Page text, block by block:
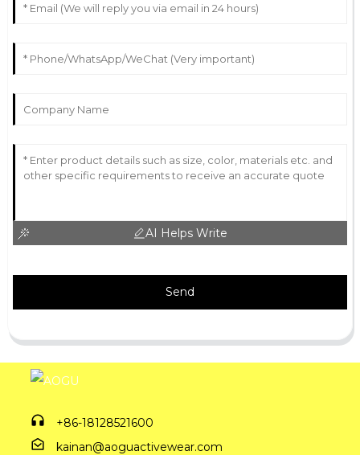
AI Helps Write
Send
+86-18128521600
kainan@aoguactivewear.com